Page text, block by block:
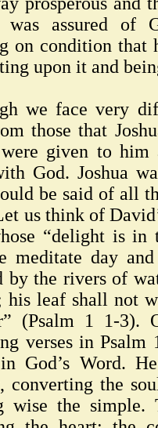
was assured of
on condition that
upon it and
we face very
those that
given to him
God. Joshua
be said of all
us think of
“delight is
meditate day
by the rivers of
his leaf shall not
(Psalm 1 1-3).
verses in
God’s Word.
converting the
wise the